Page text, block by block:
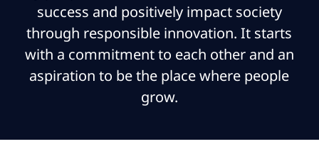
success and positively impact society
through responsible innovation. It starts
with a commitment to each other and an
aspiration to be the place where people
grow.